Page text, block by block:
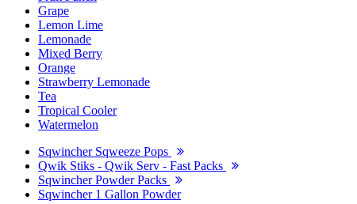
Grape
Lemon Lime
Lemonade
Mixed Berry
Orange
Strawberry Lemonade
Tea
Tropical Cooler
Watermelon
Sqwincher Sqweeze Pops
Qwik Stiks - Qwik Serv - Fast Packs
Sqwincher Powder Packs
Sqwincher 1 Gallon Powder